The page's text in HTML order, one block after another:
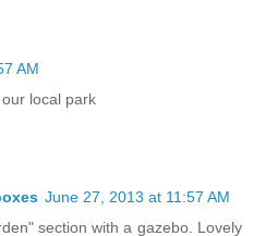
AM
local park
June 27, 2013 at 11:57 AM
section with a gazebo. Lovely